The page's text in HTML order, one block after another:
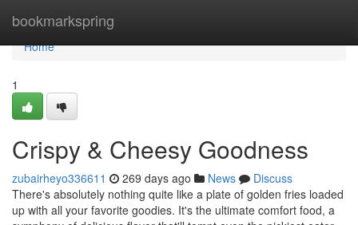
bookmarkspring
Home
Home
1
Crispy & Cheesy Goodness
zubairheyo336611 269 days ago News
Discuss
There's absolutely nothing quite like a plate of golden fries loaded
up with all your favorite goodies. It's the ultimate comfort food, a